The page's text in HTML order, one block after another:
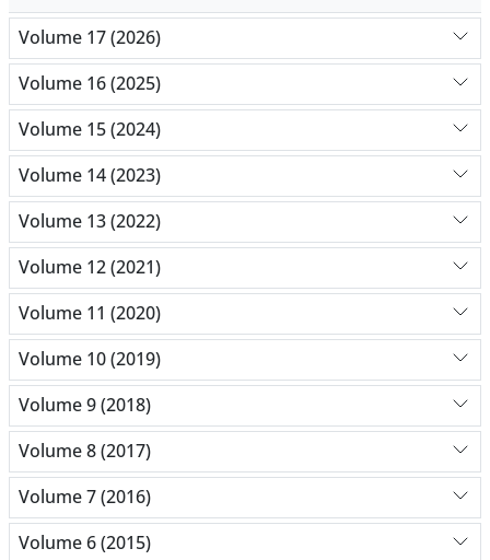
Volume 17 (2026)
Volume 16 (2025)
Volume 15 (2024)
Volume 14 (2023)
Volume 13 (2022)
Volume 12 (2021)
Volume 11 (2020)
Volume 10 (2019)
Volume 9 (2018)
Volume 8 (2017)
Volume 7 (2016)
Volume 6 (2015)